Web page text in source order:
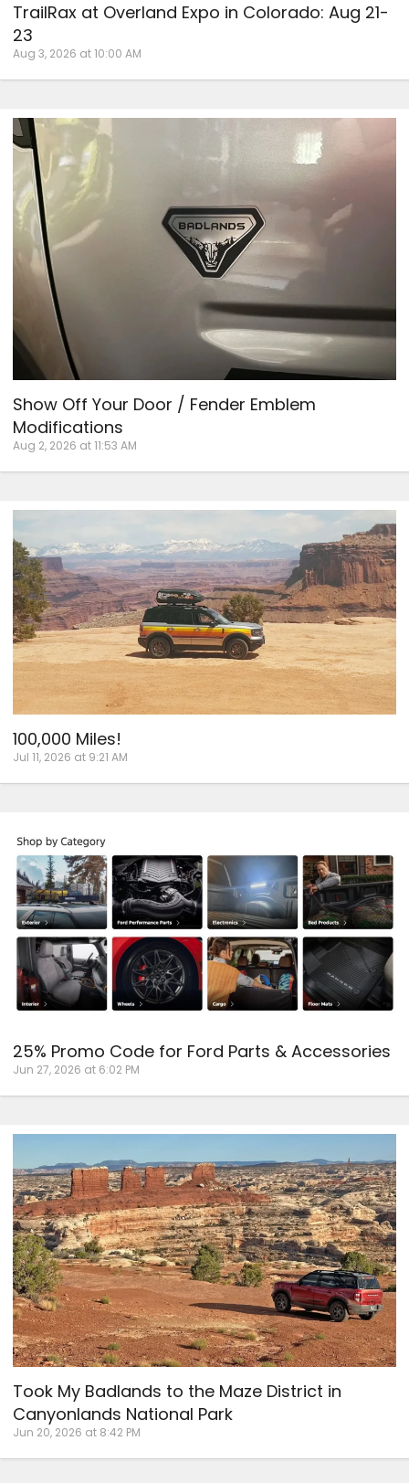
TrailRax at Overland Expo in Colorado: Aug 21-
23
Aug 3, 2026 at 10:00 AM
Show Off Your Door / Fender Emblem
Modifications
Aug 2, 2026 at 11:53 AM
100,000 Miles!
Jul 11, 2026 at 9:21 AM
25% Promo Code for Ford Parts & Accessories
Jun 27, 2026 at 6:02 PM
Took My Badlands to the Maze District in
Canyonlands National Park
Jun 20, 2026 at 8:42 PM